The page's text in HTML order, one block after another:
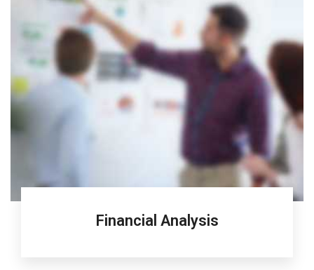
Financial Analysis